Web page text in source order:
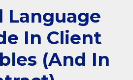
Language
In Client
(And In